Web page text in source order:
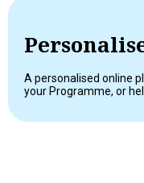
A personalised online
your Programme, or